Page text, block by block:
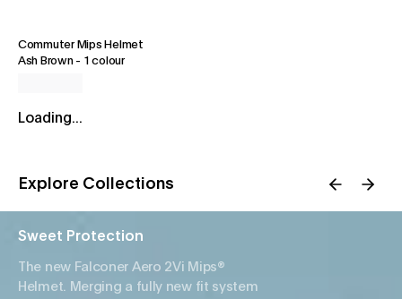
Commuter Mips Helmet
Ash Brown- 1 colour
Loading...
Explore Collections
Sweet Protection
The new Falconer Aero 2Vi Mips®
Helmet. Merging a fully new fit system